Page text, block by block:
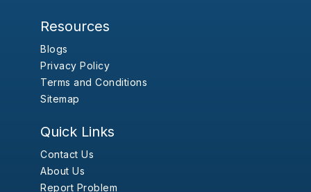
Resources
Blogs
Privacy Policy
Terms and Conditions
Sitemap
Quick Links
Contact Us
About Us
Report Problem